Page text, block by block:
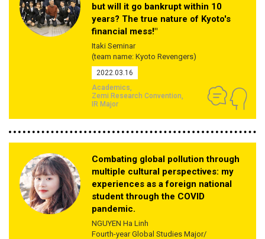
but will it go bankrupt within 10
years? The true nature of Kyoto's
financial mess!"
Itaki Seminar
(team name: Kyoto Revengers)
2022.03.16
Academics
Zemi Research Convention
IR Major
Combating global pollution through
multiple cultural perspectives: my
experiences as a foreign national
student through the COVID
pandemic.
NGUYEN Ha Linh
Fourth-year Global Studies Major/